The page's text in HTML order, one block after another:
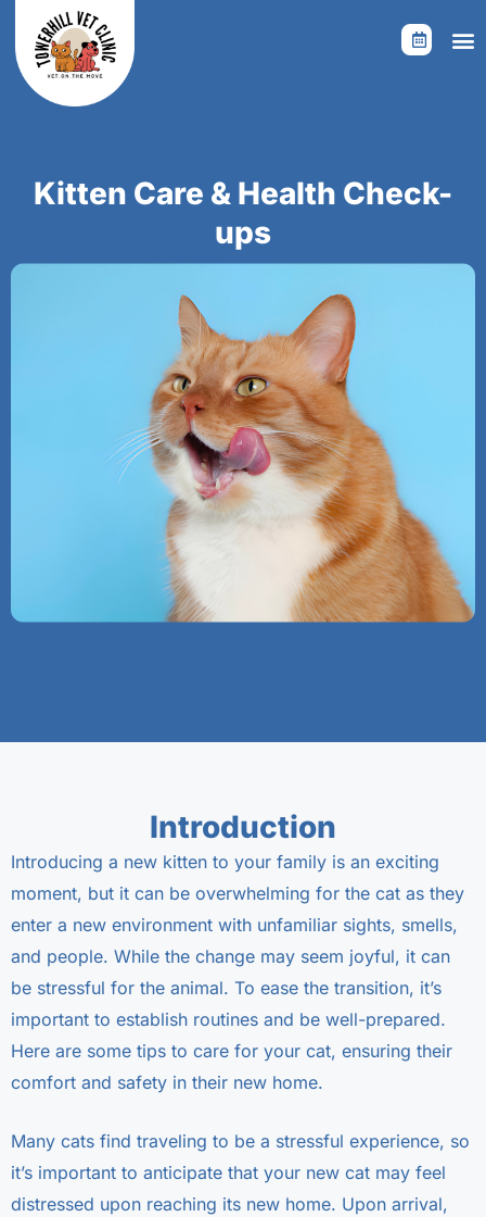
content
Kitten Care & Health Check-
ups
Introduction
Introducing a new kitten to your family is an exciting
moment, but it can be overwhelming for the cat as they
enter a new environment with unfamiliar sights, smells,
and people. While the change may seem joyful, it can
be stressful for the animal. To ease the transition, it’s
important to establish routines and be well-prepared.
Here are some tips to care for your cat, ensuring their
comfort and safety in their new home.
Many cats find traveling to be a stressful experience, so
it’s important to anticipate that your new cat may feel
distressed upon reaching its new home. Upon arrival,